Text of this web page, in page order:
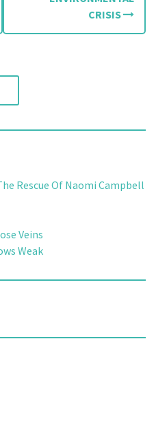
CRISIS
Rescue Of Naomi Campbell
Veins
Weak